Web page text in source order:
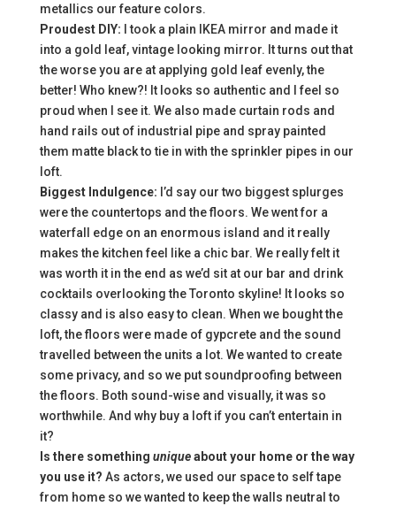
metallics our feature colors.
Proudest DIY: I took a plain IKEA mirror and made it
into a gold leaf, vintage looking mirror. It turns out that
the worse you are at applying gold leaf evenly, the
better! Who knew?! It looks so authentic and I feel so
proud when I see it. We also made curtain rods and
hand rails out of industrial pipe and spray painted
them matte black to tie in with the sprinkler pipes in our
loft.
Biggest Indulgence: I’d say our two biggest splurges
were the countertops and the floors. We went for a
waterfall edge on an enormous island and it really
makes the kitchen feel like a chic bar. We really felt it
was worth it in the end as we’d sit at our bar and drink
cocktails overlooking the Toronto skyline! It looks so
classy and is also easy to clean. When we bought the
loft, the floors were made of gypcrete and the sound
travelled between the units a lot. We wanted to create
some privacy, and so we put soundproofing between
the floors. Both sound-wise and visually, it was so
worthwhile. And why buy a loft if you can’t entertain in
it?
Is there something uniqueabout your home or the way
you use it? As actors, we used our space to self tape
from home so we wanted to keep the walls neutral to